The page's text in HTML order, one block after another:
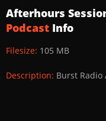
Afterhours
Podcast Info
Filesize: 105 MB
Description: Burst